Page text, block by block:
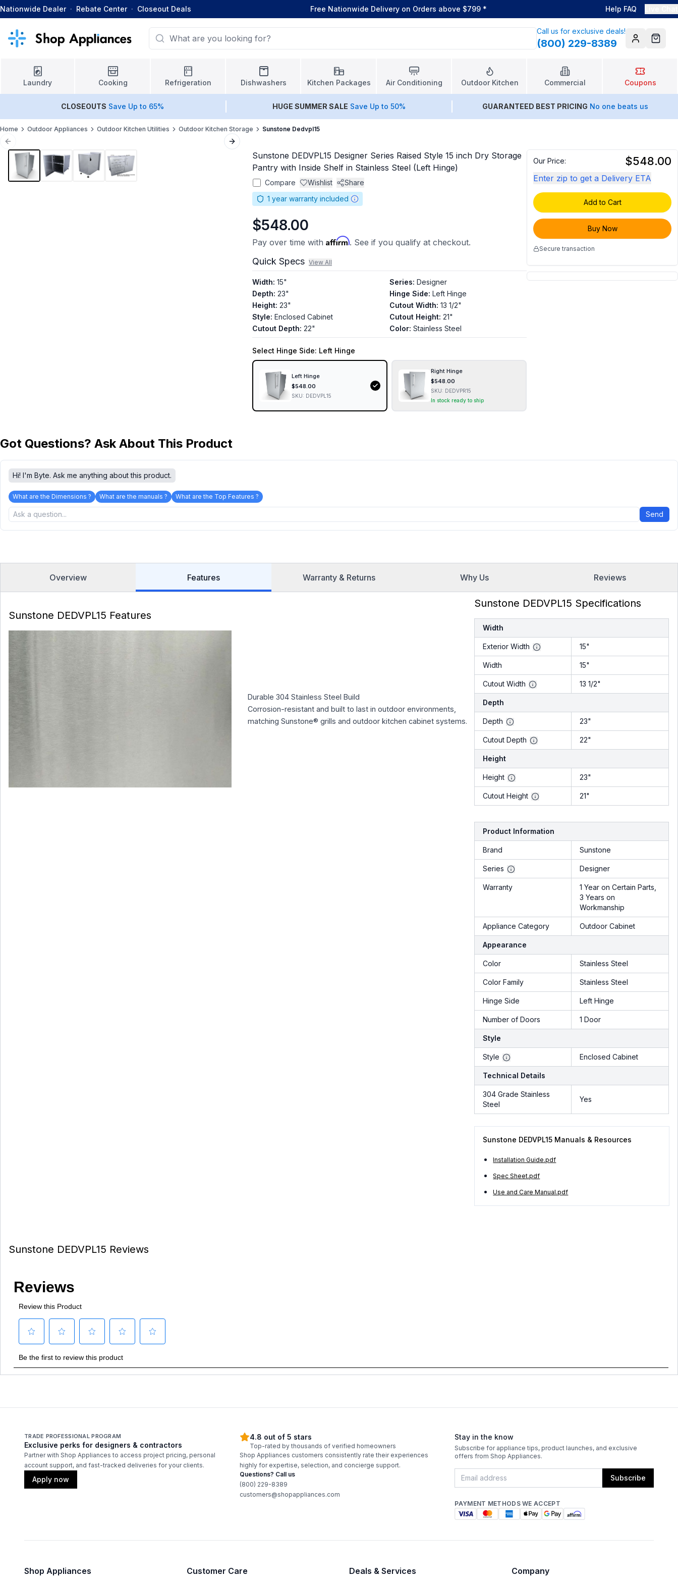
Nationwide Dealer · Rebate Center · Closeout Deals Free Nationwide Delivery on Orders above $799 * Help FAQ
Call us for exclusive deals!
(800) 229-8389 AccountCart
Laundry Cooking Refrigeration Dishwashers Kitchen Packages Air Conditioning Outdoor Kitchen Commercial Coupons
CLOSEOUTS Save Up to 65% HUGE SUMMER SALE Save Up to 50% GUARANTEED BEST PRICING No one beats us
Home Outdoor Appliances Outdoor Kitchen Utilities Outdoor Kitchen Storage Sunstone Dedvpl15
Previous slide Next slide
Sunstone DEDVPL15 Designer Series Raised Style 15 inch Dry Storage
Pantry with Inside Shelf in Stainless Steel (Left Hinge)
Compare Wishlist
Share
1 year warranty included
$548.00
Pay over time with Affirm. See if you qualify at checkout.
Quick Specs View All
Width: 15"
Depth: 23"
Height: 23"
Style: Enclosed Cabinet
Cutout Depth: 22"
Series: Designer
Hinge Side: Left Hinge
Cutout Width: 13 1/2"
Cutout Height: 21"
Color: Stainless Steel
Select Hinge Side: Left Hinge
Left Hinge
$548.00
SKU: DEDVPL15
Right Hinge
$548.00
SKU: DEDVPR15
In stock ready to ship
Our Price: $548.00
Enter zip to get a Delivery ETA
Add to Cart
Buy Now
Secure transaction
Got Questions? Ask About This Product
Hi! I'm Byte. Ask me anything about this product.
What are the Dimensions ? What are the manuals ? What are the Top Features ?
Send
Overview Features Warranty & Returns Why Us Reviews
Sunstone DEDVPL15 Features
Durable 304 Stainless Steel Build
Corrosion-resistant and built to last in outdoor environments,
matching Sunstone® grills and outdoor kitchen cabinet systems.
Sunstone DEDVPL15 Specifications
Width
Exterior Width 15"
Width 15"
Cutout Width 13 1/2"
Depth
Depth 23"
Cutout Depth 22"
Height
Height 23"
Cutout Height 21"
Product Information
Brand Sunstone
Series Designer
Warranty
1 Year on Certain Parts,
3 Years on
Workmanship
Appliance Category Outdoor Cabinet
Appearance
Color Stainless Steel
Color Family Stainless Steel
Hinge Side Left Hinge
Number of Doors 1 Door
Style
Style Enclosed Cabinet
Technical Details
304 Grade Stainless
Steel
Yes
Sunstone DEDVPL15 Manuals & Resources
Installation Guide.pdf
Spec Sheet.pdf
Use and Care Manual.pdf
Sunstone DEDVPL15 Reviews
TRADE PROFESSIONAL PROGRAM
Exclusive perks for designers & contractors
Partner with Shop Appliances to access project pricing, personal
account support, and fast-tracked deliveries for your clients.
Apply now
4.8 out of 5 stars
Top-rated by thousands of verified homeowners
Shop Appliances customers consistently rate their experiences
highly for expertise, selection, and concierge support.
Questions? Call us
(800) 229-8389
customers@shopappliances.com
Stay in the know
Subscribe for appliance tips, product launches, and exclusive
offers from Shop Appliances.
Subscribe
PAYMENT METHODS WE ACCEPT
Shop Appliances Customer Care Deals & Services Company